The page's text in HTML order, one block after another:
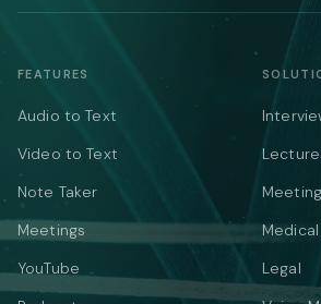
FEATURES
Audio to Text
Video to Text
Note Taker
Meetings
YouTube
Medical
Legal